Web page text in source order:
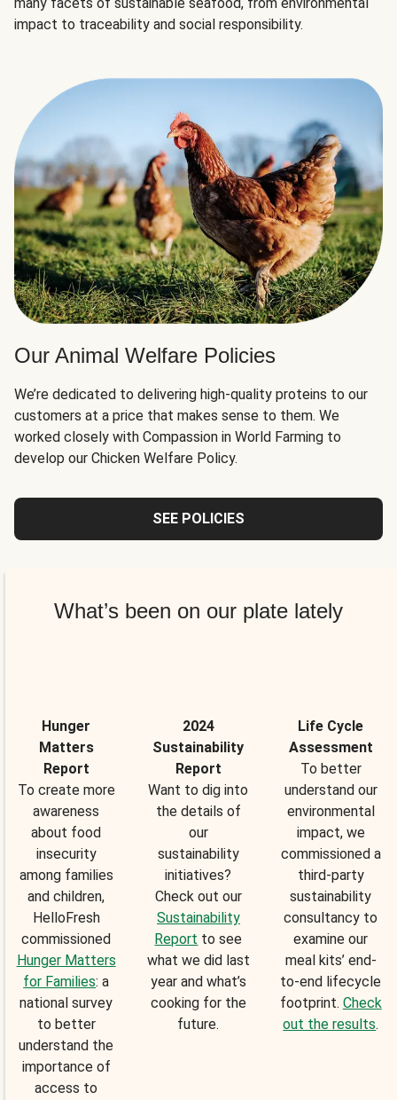
impact to traceability and social responsibility.
Our Animal Welfare Policies
We’re dedicated to delivering high-quality proteins to our
customers at a price that makes sense to them. We
worked closely with Compassion in World Farming to
develop our Chicken Welfare Policy.
SEE POLICIES
What’s been on our plate lately
Hunger
Matters
Report
To create more
awareness
about food
insecurity
among families
and children,
HelloFresh
commissioned
Hunger Matters
for Families: a
national survey
to better
understand the
importance of
access to
2024
Sustainability
Report
Want to dig into
the details of
our
sustainability
initiatives?
Check out our
Sustainability
Report to see
what we did last
year and what’s
cooking for the
future.
Life Cycle
Assessment
To better
understand our
environmental
impact, we
commissioned a
third-party
sustainability
consultancy to
examine our
meal kits’ end-
to-end lifecycle
footprint. Check
out the results.